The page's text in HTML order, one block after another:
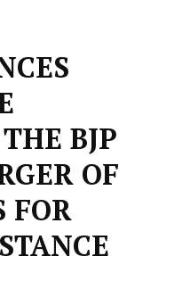
BJP
OF
FOR